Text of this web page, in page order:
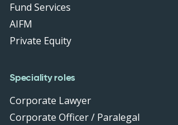
Fund Services
AIFM
Private Equity
Speciality roles
Corporate Lawyer
Corporate Officer / Paralegal